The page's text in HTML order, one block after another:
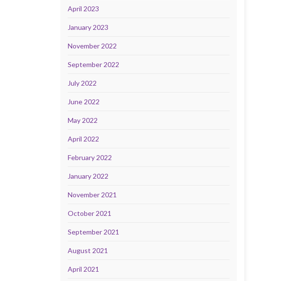
April 2023
January 2023
November 2022
September 2022
July 2022
June 2022
May 2022
April 2022
February 2022
January 2022
November 2021
October 2021
September 2021
August 2021
April 2021